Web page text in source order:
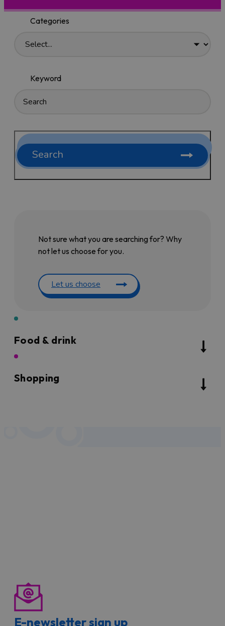
Categories
Keyword
Search
Not sure what you are searching for? Why
not let us choose for you.
Let us choose
Food & drink
Shopping
E-newsletter sign up